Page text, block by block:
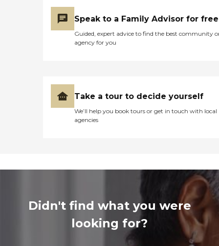
Speak to a Family Advisor for free
Guided, expert advice to find the best community
agency for you
Take a tour to decide yourself
We’ll help you book tours or get in touch with local
agencies
Didn't find what you were
looking for?